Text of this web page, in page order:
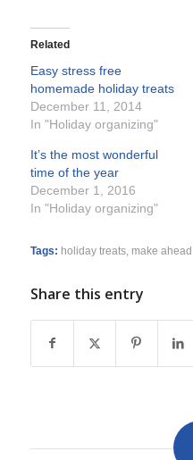
Related
Easy stress free
homemade holiday treats
December 11, 2014
In "Holiday organizing"
It’s the most wonderful
time of the year
December 1, 2016
In "Holiday organizing"
Tags: holiday treats, make ahead
Share this entry